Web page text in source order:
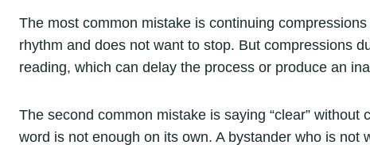
The most common mistake is continuing
rhythm and does not want to stop. But compressions
reading, which can delay the process or produce an
The second common mistake is saying “clear”
word is not enough on its own. A bystander who is